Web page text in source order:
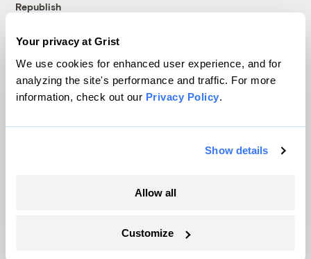
Your privacy at Grist
We use cookies for enhanced user experience, and for
analyzing the site's performance and traffic. For more
information, check out our Privacy Policy.
Show details
Allow all
Customize
Republish
© 1999-2026 Grist Magazine, Inc. All rights reserved.
Grist is powered byWordPress VIP